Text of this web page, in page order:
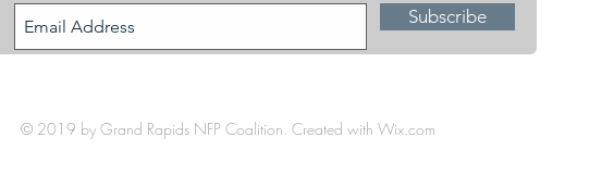
Subscribe
© 2019 by Grand Rapids NFP Coalition. Created with Wix.com